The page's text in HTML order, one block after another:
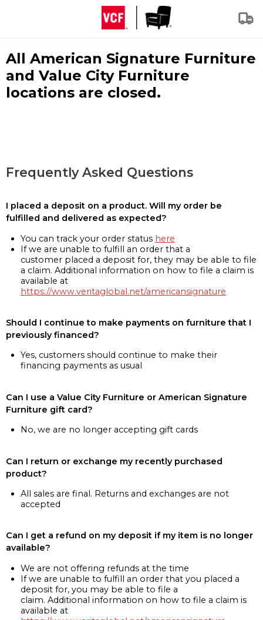
All American Signature Furniture
and Value City Furniture
locations are closed.
Frequently Asked Questions
I placed a deposit on a product. Will my order be
fulfilled and delivered as expected?
You can track your order status here
If we are unable to fulfill an order that a
customer placed a deposit for, they may be able to file
a claim. Additional information on how to file a claim is
available at
https://www.veritaglobal.net/americansignature
Should I continue to make payments on furniture that I
previously financed?
Yes, customers should continue to make their
financing payments as usual
Can I use a Value City Furniture or American Signature
Furniture gift card?
No, we are no longer accepting gift cards
Can I return or exchange my recently purchased
product?
All sales are final. Returns and exchanges are not
accepted
Can I get a refund on my deposit if my item is no longer
available?
We are not offering refunds at the time
If we are unable to fulfill an order that you placed a
deposit for, you may be able to file a
claim. Additional information on how to file a claim is
available at